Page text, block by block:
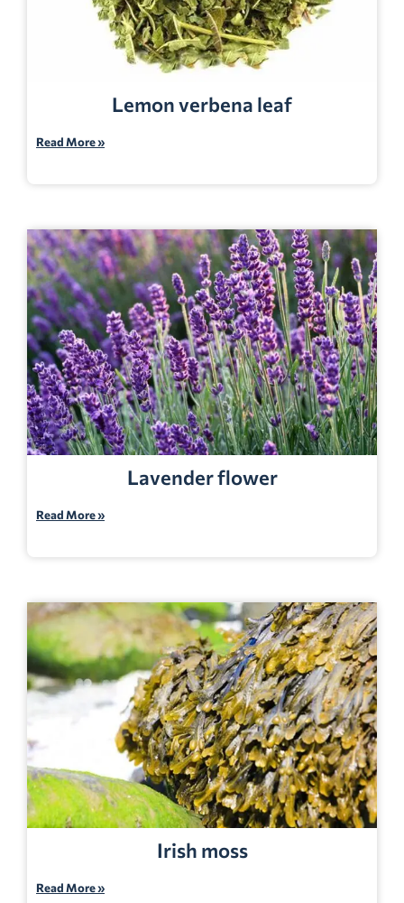
Lemon verbena leaf
Read More »
Lavender flower
Read More »
Irish moss
Read More »